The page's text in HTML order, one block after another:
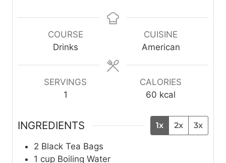
n
u
t
n
u
t
COURSE
Drinks
CUISINE
American
SERVINGS
1
CALORIES
60 kcal
INGREDIENTS 1x 2x 3x
2 Black Tea Bags
1 cup Boiling Water